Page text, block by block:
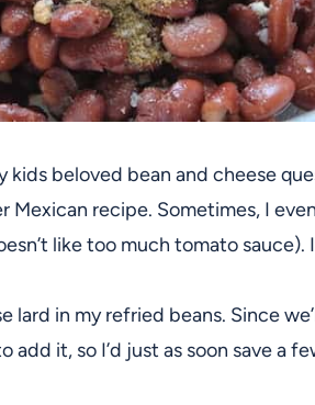
beloved bean and cheese
Mexican recipe. Sometimes, I
like too much tomato sauce).
lard in my refried beans. Since
add it, so I’d just as soon save a